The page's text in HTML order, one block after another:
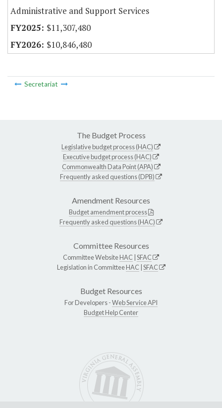
Administrative and Support Services
$11,307,480
$10,846,480
Secretariat
The Budget Process
Legislative budget process (HAC)
Executive budget process (HAC)
Commonwealth Data Point (APA)
Frequently asked questions (DPB)
Amendment Resources
Budget amendment process
Frequently asked questions (HAC)
Committee Resources
Committee WebsiteHAC SFAC
Legislation in CommitteeHAC SFAC
Budget Resources
For Developers -Web Service API
Budget Help Center